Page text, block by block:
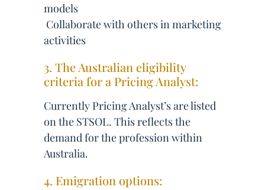
models
 Collaborate with others in marketing
activities
3. The Australian eligibility
criteria for a Pricing Analyst:
Currently Pricing Analyst’s are listed
on the STSOL. This reflects the
demand for the profession within
Australia.
4. Emigration options: